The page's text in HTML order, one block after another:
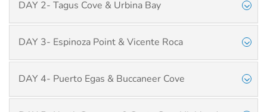
DAY 2- Tagus Cove & Urbina Bay
DAY 3- Espinoza Point & Vicente Roca
DAY 4- Puerto Egas & Buccaneer Cove